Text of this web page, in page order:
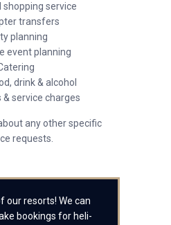
shopping service
transfers
planning
event planning
drink & alcohol
& service charges
any other specific
requests.
our resorts! We can
bookings for heli-